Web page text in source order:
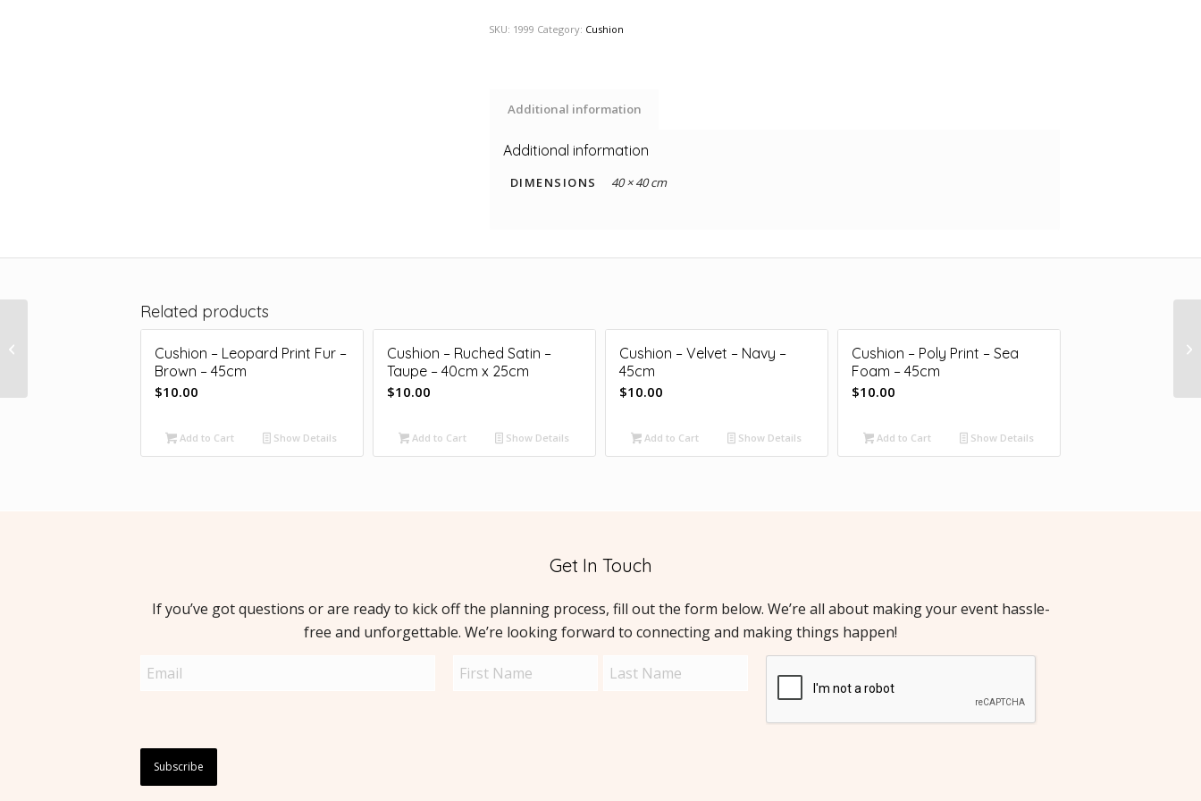
SKU: 1999 Category: Cushion
Additional information
Additional information
DIMENSIONS 40 × 40 cm
Related products
Cushion – Leopard Print Fur –
Brown – 45cm
$10.00
Add to Cart Show Details
Cushion – Ruched Satin –
Taupe – 40cm x 25cm
$10.00
Add to Cart Show Details
Cushion – Velvet – Navy –
45cm
$10.00
Add to Cart Show Details
Cushion – Poly Print – Sea
Foam – 45cm
$10.00
Add to Cart Show Details
Get In Touch
If you’ve got questions or are ready to kick off the planning process, fill out the form below. We’re all about making your event hassle-
free and unforgettable. We’re looking forward to connecting and making things happen!
Email Name
Cushion – Floral Print –